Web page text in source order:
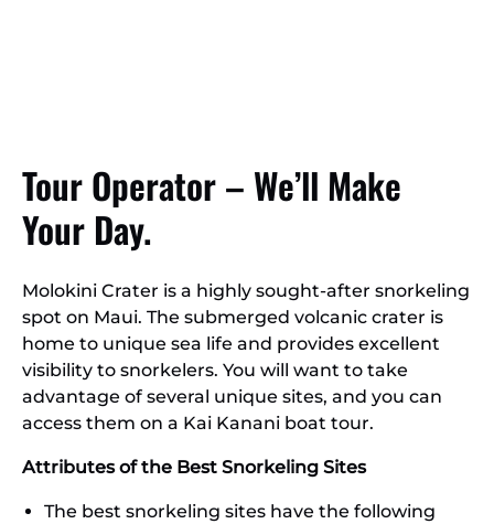
Tour Operator – We’ll Make
Your Day.
Molokini Crater is a highly sought-after snorkeling
spot on Maui. The submerged volcanic crater is
home to unique sea life and provides excellent
visibility to snorkelers. You will want to take
advantage of several unique sites, and you can
access them on a Kai Kanani boat tour.
Attributes of the Best Snorkeling Sites
The best snorkeling sites have the following